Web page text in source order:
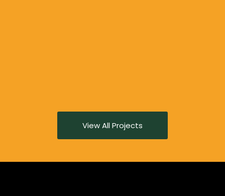
View All Projects